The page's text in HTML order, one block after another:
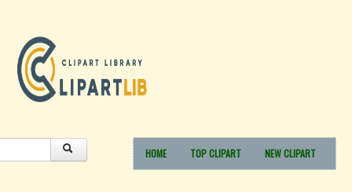
HOME TOP CLIPART NEW CLIPART